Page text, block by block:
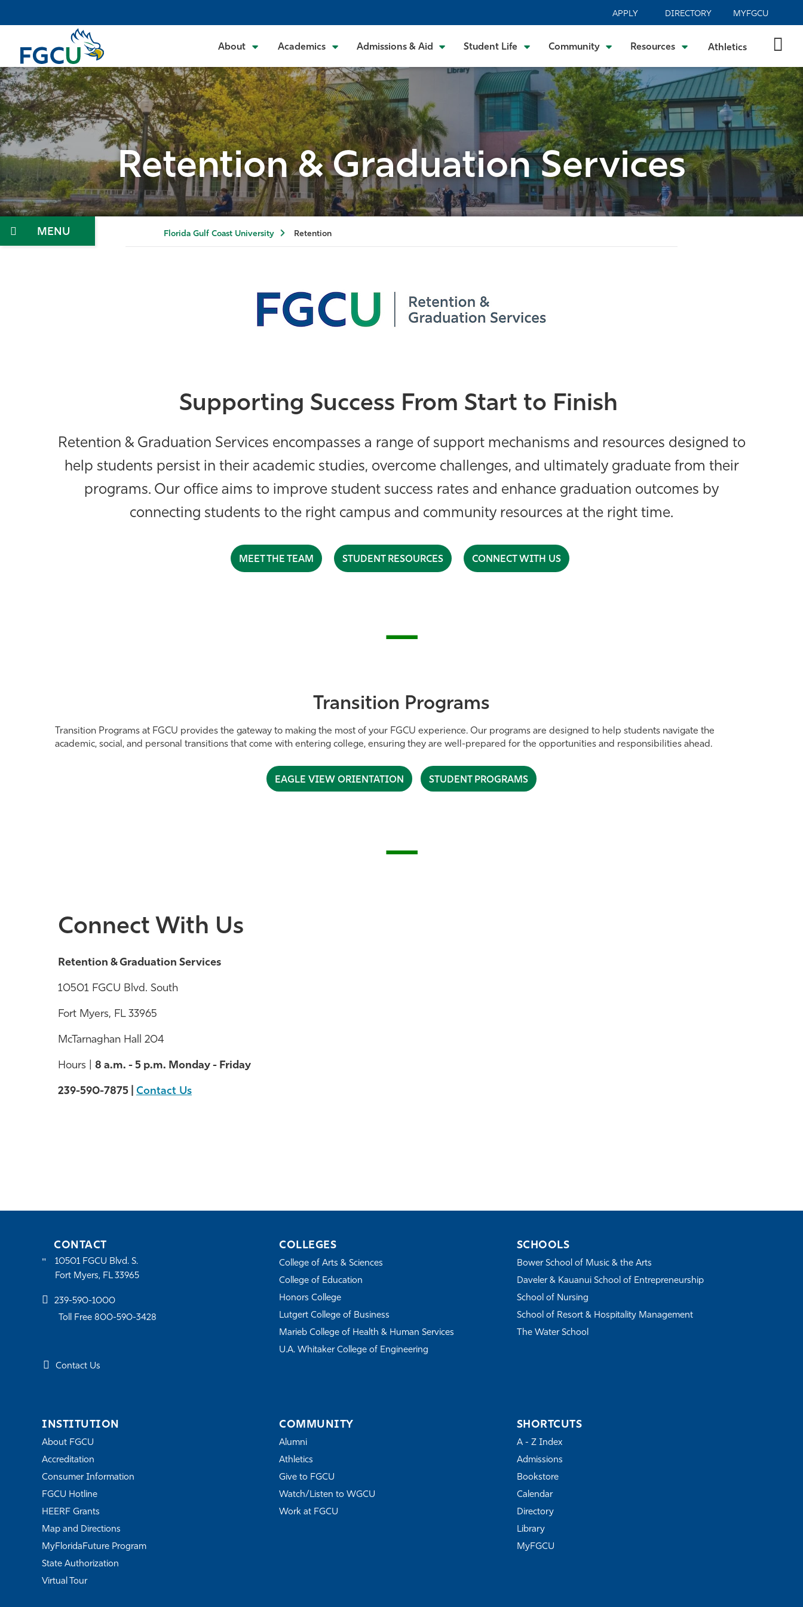
to
content
APPLY DIRECTORY MYFGCU
About Academics Admissions & Aid Student Life Community Resources Athletics
Retention & Graduation Services
Menu Florida Gulf Coast University Retention
Supporting Success From Start to Finish
Retention & Graduation Services encompasses a range of support mechanisms and resources designed to
help students persist in their academic studies, overcome challenges, and ultimately graduate from their
programs. Our office aims to improve student success rates and enhance graduation outcomes by
connecting students to the right campus and community resources at the right time.
MEET THE TEAM STUDENT RESOURCES CONNECT WITH US
—
Transition Programs
Transition Programs at FGCU provides the gateway to making the most of your FGCU experience. Our programs are designed to help students navigate the
academic, social, and personal transitions that come with entering college, ensuring they are well-prepared for the opportunities and responsibilities ahead.
EAGLE VIEW ORIENTATION STUDENT PROGRAMS
—
Connect With Us
Retention & Graduation Services
10501 FGCU Blvd. South
Fort Myers, FL 33965
McTarnaghan Hall 204
Hours | 8 a.m. - 5 p.m. Monday - Friday
239-590-7875 | Contact Us
CONTACT
10501 FGCU Blvd. S.
Fort Myers, FL 33965
239-590-1000
Toll Free 800-590-3428
Contact Us
COLLEGES
College of Arts & Sciences
College of Education
Honors College
Lutgert College of Business
Marieb College of Health & Human Services
U.A. Whitaker College of Engineering
SCHOOLS
Bower School of Music & the Arts
Daveler & Kauanui School of Entrepreneurship
School of Nursing
School of Resort & Hospitality Management
The Water School
INSTITUTION
About FGCU
Accreditation
Consumer Information
FGCU Hotline
HEERF Grants
Map and Directions
MyFloridaFuture Program
State Authorization
Virtual Tour
COMMUNITY
Alumni
Athletics
Give to FGCU
Watch/Listen to WGCU
Work at FGCU
SHORTCUTS
A - Z Index
Admissions
Bookstore
Calendar
Directory
Library
MyFGCU